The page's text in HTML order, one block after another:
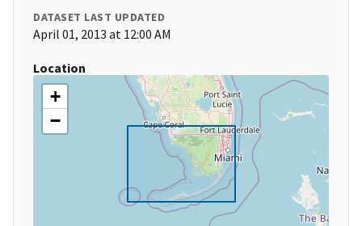
DATASET LAST UPDATED
April 01, 2013 at 12:00 AM
Location
+
−